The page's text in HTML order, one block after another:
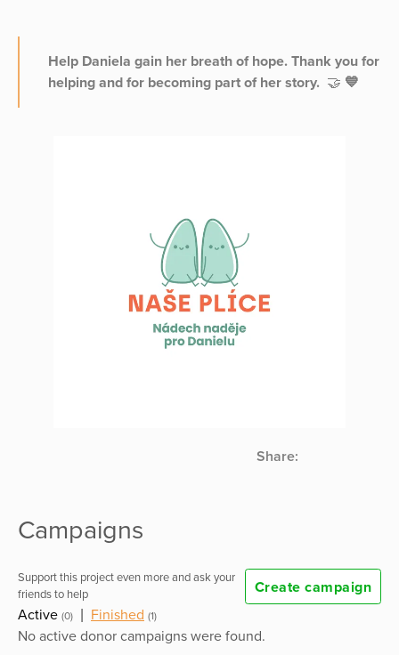
Help Daniela gain her breath of hope. Thank you for
helping and for becoming part of her story. 🤝 💙
Share:
Campaigns
Support this project even more and ask your
friends to help
Create campaign
Active (0) | Finished (1)
No active donor campaigns were found.